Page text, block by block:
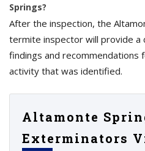
Springs?
After the inspection, the
termite inspector will provide
findings and recommendations
activity that was identified.
Altamonte
Exterminators